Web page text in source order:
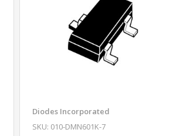
Diodes Incorporated
SKU: 010-DMN601K-7